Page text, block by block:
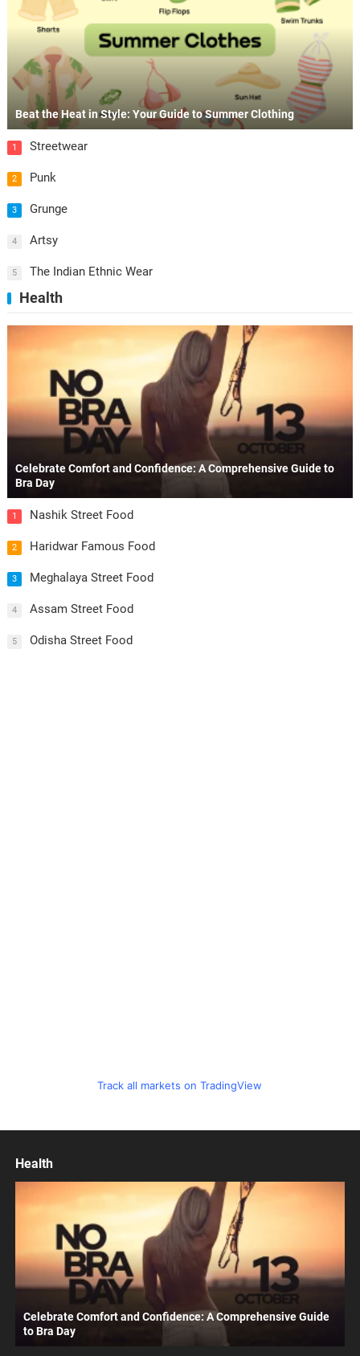
Beat the Heat in Style: Your Guide to Summer Clothing
1 Streetwear
2 Punk
3 Grunge
4 Artsy
5 The Indian Ethnic Wear
Health
Celebrate Comfort and Confidence: A Comprehensive Guide to
Bra Day
1 Nashik Street Food
2 Haridwar Famous Food
3 Meghalaya Street Food
4 Assam Street Food
5 Odisha Street Food
Track all markets on TradingView
Health
Celebrate Comfort and Confidence: A Comprehensive Guide
to Bra Day